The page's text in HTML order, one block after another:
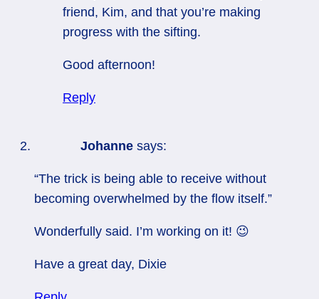
friend, Kim, and that you’re making
progress with the sifting.
Good afternoon!
Reply
Johanne says:
“The trick is being able to receive without
becoming overwhelmed by the flow itself.”
Wonderfully said. I’m working on it! 😉
Have a great day, Dixie